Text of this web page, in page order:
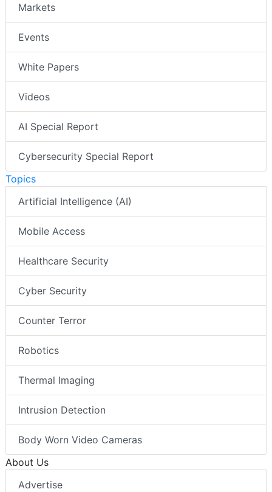
Markets
Events
White Papers
Videos
AI Special Report
Cybersecurity Special Report
Topics
Artificial Intelligence (AI)
Mobile Access
Healthcare Security
Cyber Security
Counter Terror
Robotics
Thermal Imaging
Intrusion Detection
Body Worn Video Cameras
About Us
Advertise